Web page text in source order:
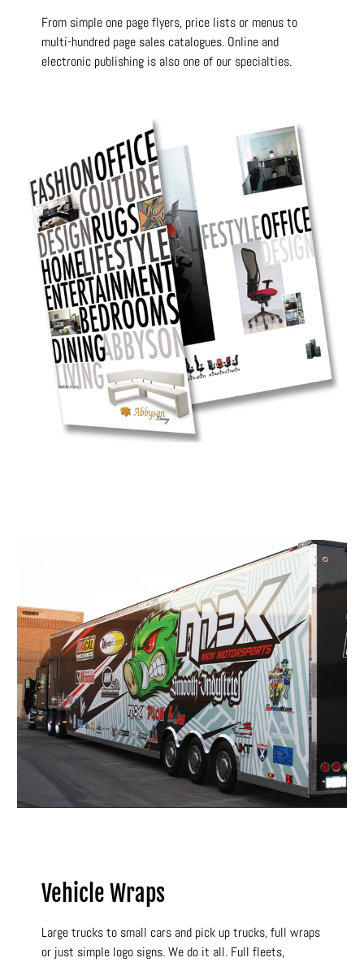
From simple one page flyers, price lists or menus to
multi-hundred page sales catalogues. Online and
electronic publishing is also one of our specialties.
Vehicle Wraps
Large trucks to small cars and pick up trucks, full wraps
or just simple logo signs. We do it all. Full fleets,